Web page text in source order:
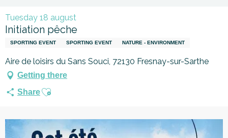
Tuesday 18 august
Initiation pêche
SPORTING EVENT SPORTING EVENT NATURE - ENVIRONMENT
Aire de loisirs du Sans Souci, 72130 Fresnay-sur-Sarthe
Getting there
ShareAjouter aux favoris